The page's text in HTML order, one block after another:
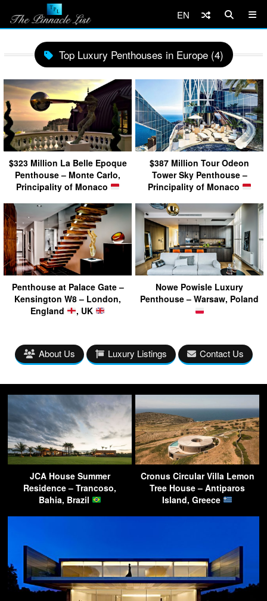
EN
Top Luxury Penthouses in Europe (4)
$323 Million La Belle Epoque
Penthouse – Monte Carlo,
Principality of Monaco
$387 Million Tour Odeon
Tower Sky Penthouse –
Principality of Monaco
Penthouse at Palace Gate –
Kensington W8 – London,
England
, UK
Nowe Powisle Luxury
Penthouse – Warsaw, Poland
About Us Luxury Listings Contact Us
JCA House Summer
Residence – Trancoso,
Bahia, Brazil
Cronus Circular Villa Lemon
Tree House – Antiparos
Island, Greece